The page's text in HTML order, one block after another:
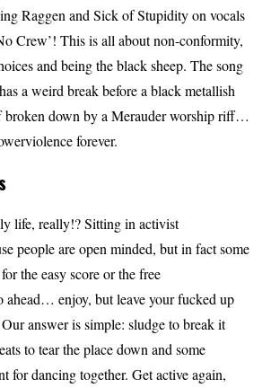
Raggen and Sick of Stupidity on vocals
Crew’! This is all about non-conformity,
and being the black sheep. The song
a weird break before a black metallish
down by a Merauder worship riff…
forever.
life, really!? Sitting in activist
people are open minded, but in fact some
the easy score or the free
ahead… enjoy, but leave your fucked up
answer is simple: sludge to break it
to tear the place down and some
for dancing together. Get active again,